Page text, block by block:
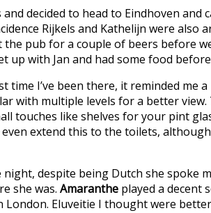
decided to head to Eindhoven and
Rijkels and Kathelijn were also
pub for a couple of beers before
up with Jan and had some food
time I’ve been there, it reminded me
with multiple levels for a better view.
touches like shelves for your pint
extend this to the toilets,
despite being Dutch she spoke
she was. Amaranthe played a decent
Eluveitie I thought were